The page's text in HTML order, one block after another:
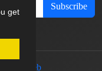
get
Subscribe
sinaweb